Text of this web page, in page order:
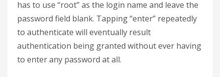
has to use “root” as the login name and leave the
password field blank. Tapping “enter” repeatedly
to authenticate will eventually result
authentication being granted without ever having
to enter any password at all.